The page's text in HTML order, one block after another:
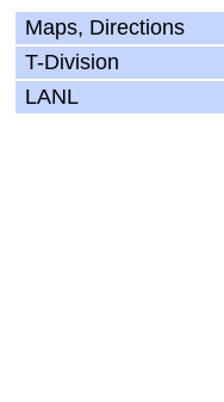
Maps, Directions
T-Division
LANL